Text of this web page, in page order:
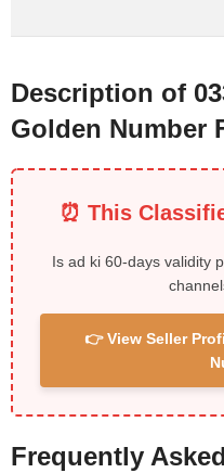
Description of
Golden Number
⏰ This
Is ad ki 60-days validity
👉 View Seller
Frequently